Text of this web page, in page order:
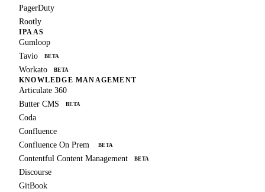
PagerDuty
Rootly
IPAAS
Gumloop
Tavio
BETA
Workato BETA
KNOWLEDGE MANAGEMENT
Articulate 360
Butter CMS
BETA
Coda
Confluence
Confluence On Prem
BETA
Contentful Content Management BETA
Discourse
GitBook